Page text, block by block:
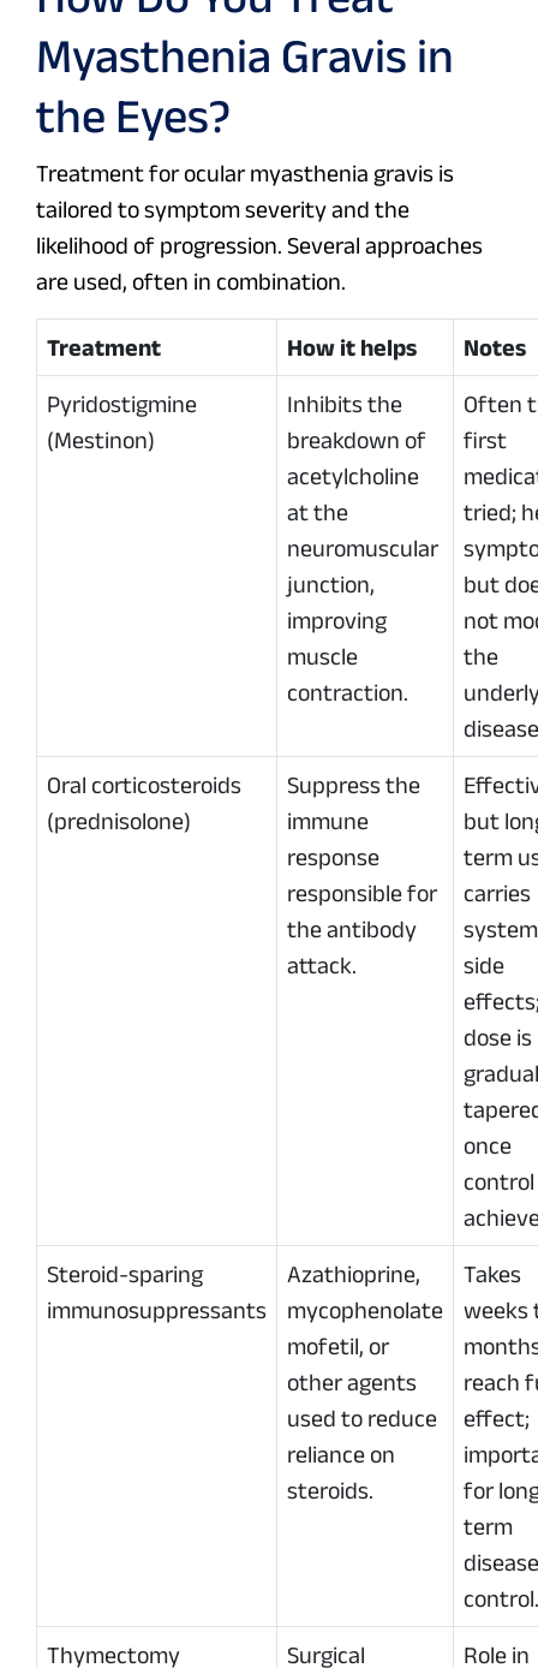
Myasthenia Gravis in
the Eyes?
Treatment for ocular myasthenia gravis is
tailored to symptom severity and the
likelihood of progression. Several approaches
are used, often in combination.
Treatment How it helps Notes
Pyridostigmine
(Mestinon)
Inhibits the
breakdown of
acetylcholine
at the
neuromuscular
junction,
improving
muscle
contraction.
Often
first
tried;
but
not
the
Oral corticosteroids
(prednisolone)
Suppress the
immune
response
responsible for
the antibody
attack.
but
term
carries
side
dose is
once
control
Steroid-sparing
immunosuppressants
Azathioprine,
mycophenolate
mofetil, or
other agents
used to reduce
reliance on
steroids.
Takes
weeks
reach
effect;
for
term
disease
control.
Thymectomy
Surgical
Role in